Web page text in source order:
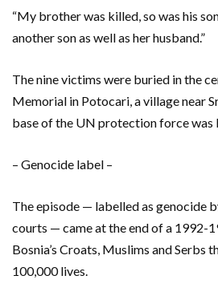
“My brother was killed, so was his
another son as well as her husband.”
The nine victims were buried in the
Memorial in Potocari, a village near
base of the UN protection force was
– Genocide label –
The episode — labelled as genocide
courts — came at the end of a 1992-
Bosnia’s Croats, Muslims and Serbs
100,000 lives.